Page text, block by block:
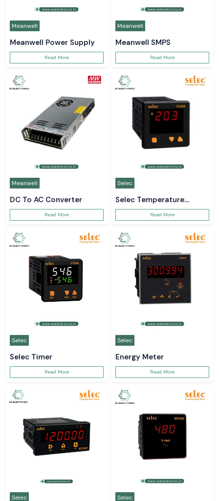
Meanwell
Meanwell Power Supply
Read More
Meanwell
Meanwell SMPS
Read More
Meanwell
DC To AC Converter
Read More
Selec
Selec Temperature
ControllerRead More
Selec
Selec Timer
Read More
Selec
Energy Meter
Read More
Selec Selec